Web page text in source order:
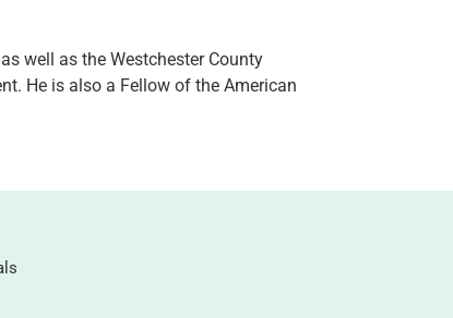
well as the Westchester County
He is also a Fellow of the American